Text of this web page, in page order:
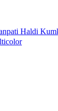
Haldi